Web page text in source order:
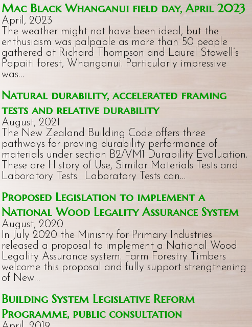
Mac Black Whanganui field day, April 2023
April, 2023
The weather might not have been ideal, but the
enthusiasm was palpable as more than 50 people
gathered at Richard Thompson and Laurel Stowell’s
Papaiti forest, Whanganui. Particularly impressive
was…
Natural durability, accelerated framing
tests and relative durability
August, 2021
The New Zealand Building Code offers three
pathways for proving durability performance of
materials under section B2/VM1 Durability Evaluation.
These are History of Use, Similar Materials Tests and
Laboratory Tests. Laboratory Tests can…
Proposed Legislation to implement a
National Wood Legality Assurance System
August, 2020
In July 2020 the Ministry for Primary Industries
released a proposal to implement a National Wood
Legality Assurance system. Farm Forestry Timbers
welcome this proposal and fully support strengthening
of New…
Building System Legislative Reform
Programme, public consultation